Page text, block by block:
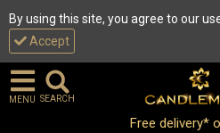
By using this site, you agree to our
Accept
MENU SEARCH
Free delivery*